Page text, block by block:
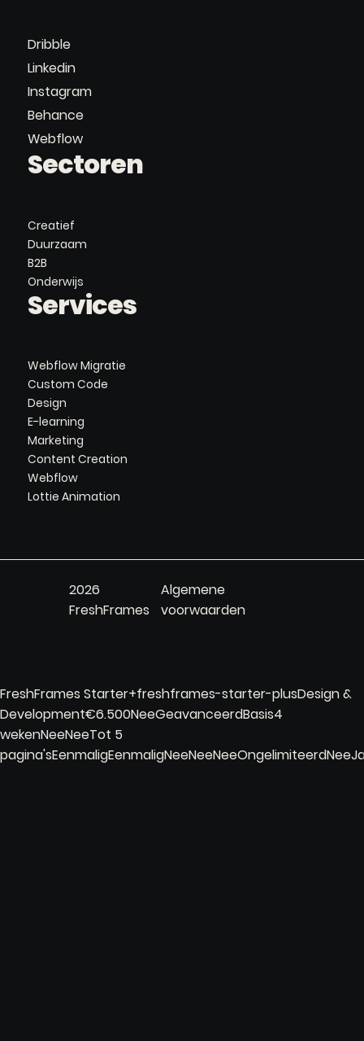
Dribble
Linkedin
Instagram
Behance
Webflow
Sectoren
Creatief
Duurzaam
B2B
Onderwijs
Services
Webflow Migratie
Custom Code
Design
E-learning
Marketing
Content Creation
Webflow
Lottie Animation
2026
FreshFrames
Algemene
voorwaarden
FreshFrames Starter+freshframes-starter-plusDesign &
Development€6.500NeeGeavanceerdBasis4
wekenNeeNeeTot 5